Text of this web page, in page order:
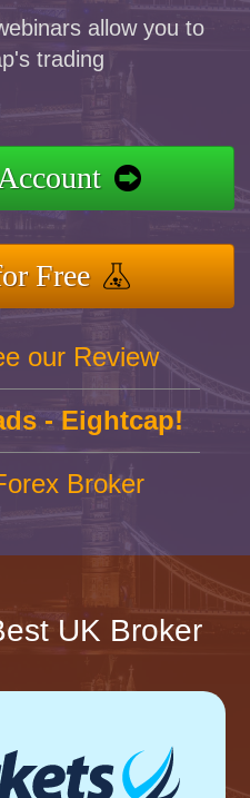
allow you to
trading
Free
our Review
- Eightcap!
Broker
UK Broker